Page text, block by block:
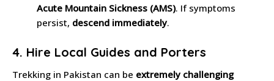
Acute Mountain Sickness (AMS). If symptoms
persist, descend immediately.
4. Hire Local Guides and Porters
Trekking in Pakistan can be extremely challenging